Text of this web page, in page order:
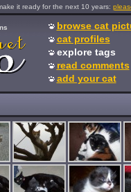
it ready for the next 10 years:
browse cat
cat profiles
explore tags
read comments
add your cat